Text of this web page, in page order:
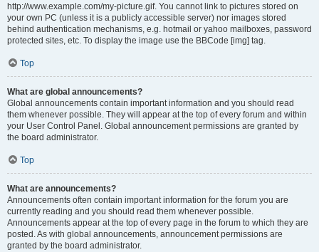
http://www.example.com/my-picture.gif. You cannot link to pictures stored on
your own PC (unless it is a publicly accessible server) nor images stored
behind authentication mechanisms, e.g. hotmail or yahoo mailboxes, password
protected sites, etc. To display the image use the BBCode [img] tag.
Top
What are global announcements?
Global announcements contain important information and you should read
them whenever possible. They will appear at the top of every forum and within
your User Control Panel. Global announcement permissions are granted by
the board administrator.
Top
What are announcements?
Announcements often contain important information for the forum you are
currently reading and you should read them whenever possible.
Announcements appear at the top of every page in the forum to which they are
posted. As with global announcements, announcement permissions are
granted by the board administrator.